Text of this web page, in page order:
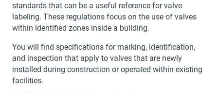
standards that can be a useful reference for valve
labeling. These regulations focus on the use of valves
within identified zones inside a building.
You will find specifications for marking, identification,
and inspection that apply to valves that are newly
installed during construction or operated within existing
facilities.